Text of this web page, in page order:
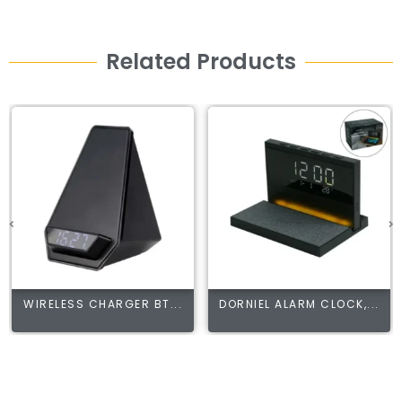
Related Products
WIRELESS CHARGER BT... DORNIEL ALARM CLOCK,...